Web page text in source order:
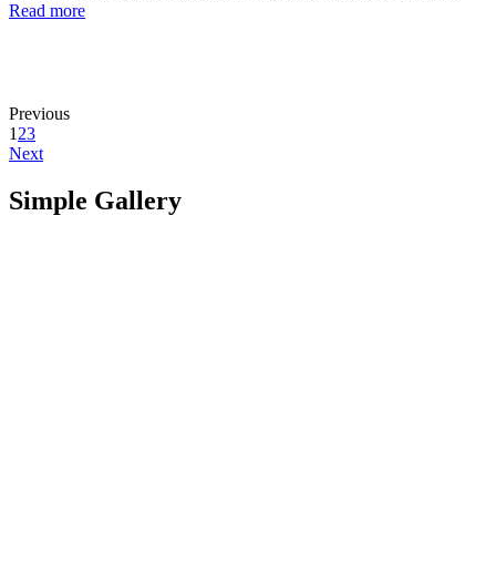
Read more
Previous
1 23
Next
Simple Gallery